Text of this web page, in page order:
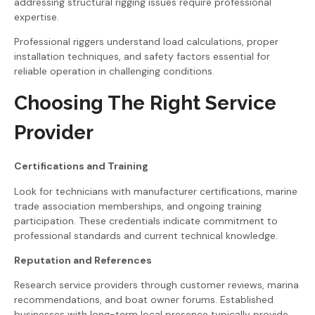
expertise.
Professional riggers understand load calculations, proper
installation techniques, and safety factors essential for
reliable operation in challenging conditions.
Choosing The Right Service
Provider
Certifications and Training
Look for technicians with manufacturer certifications, marine
trade association memberships, and ongoing training
participation. These credentials indicate commitment to
professional standards and current technical knowledge.
Reputation and References
Research service providers through customer reviews, marina
recommendations, and boat owner forums. Established